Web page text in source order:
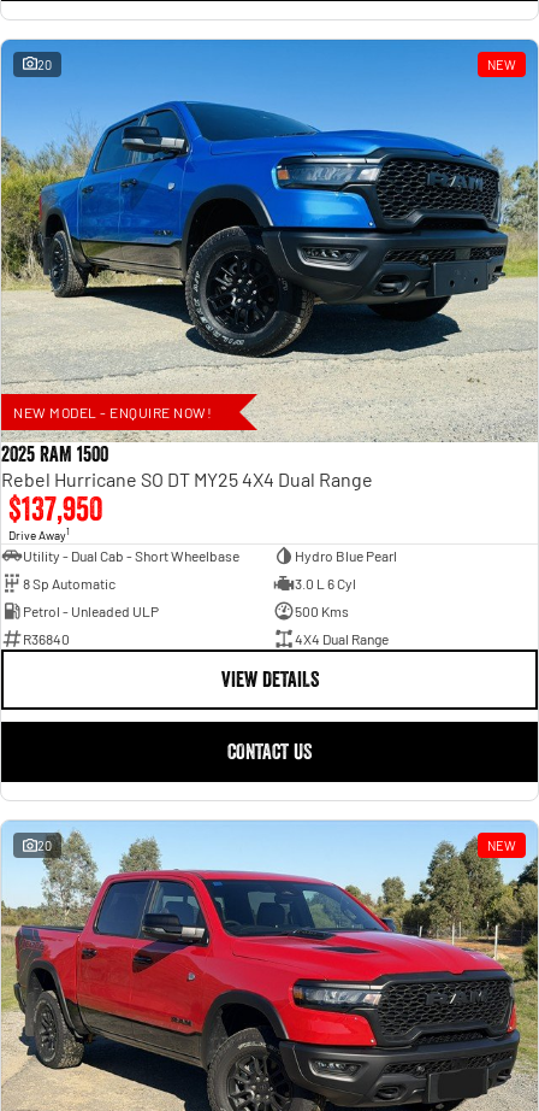
20 NEW
NEW MODEL - ENQUIRE NOW!
2025 RAM 1500
Rebel Hurricane SO DT MY25 4X4 Dual Range
$137,950
Drive Away1
Utility - Dual Cab - Short Wheelbase
Hydro Blue Pearl
8 Sp Automatic
3.0 L 6 Cyl
Petrol - Unleaded ULP
500 Kms
R36840
4X4 Dual Range
VIEW DETAILS
CONTACT US
20 NEW